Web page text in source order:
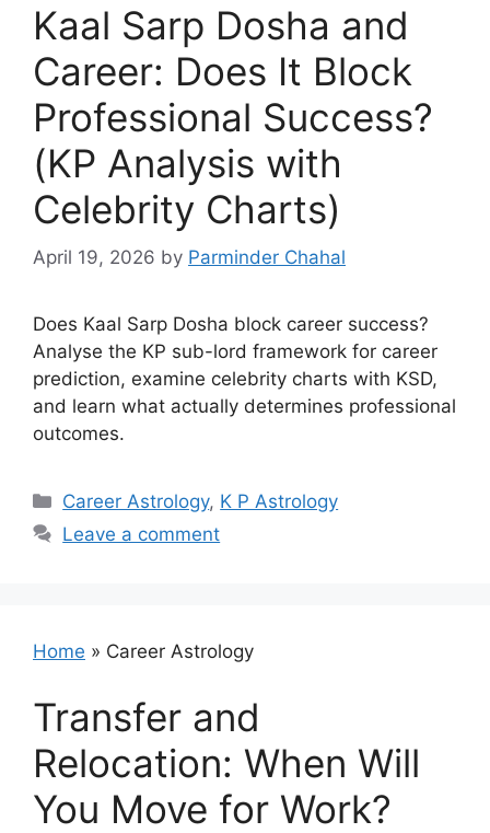
Kaal Sarp Dosha and
Career: Does It Block
Professional Success?
(KP Analysis with
Celebrity Charts)
April 19, 2026 by Parminder Chahal
Does Kaal Sarp Dosha block career success?
Analyse the KP sub-lord framework for career
prediction, examine celebrity charts with KSD,
and learn what actually determines professional
outcomes.
Categories
Career Astrology, K P Astrology
Leave a comment
Home » Career Astrology
Transfer and
Relocation: When Will
You Move for Work?